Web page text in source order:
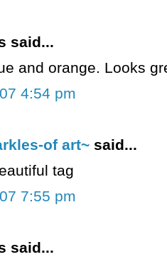
said...
and orange. Looks
4:54 pm
of art~ said...
tag
7:55 pm
said...